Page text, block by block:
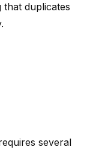
duplicates
several